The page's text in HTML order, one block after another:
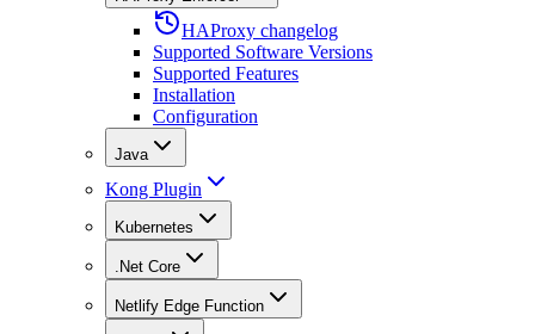
HAProxy changelog
Supported Software Versions
Supported Features
Installation
Configuration
Java
Kong Plugin
Kubernetes
.Net Core
Netlify Edge Function